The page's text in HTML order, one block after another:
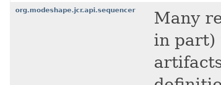
org.modeshape.jcr.api.sequencer
Many
in part)